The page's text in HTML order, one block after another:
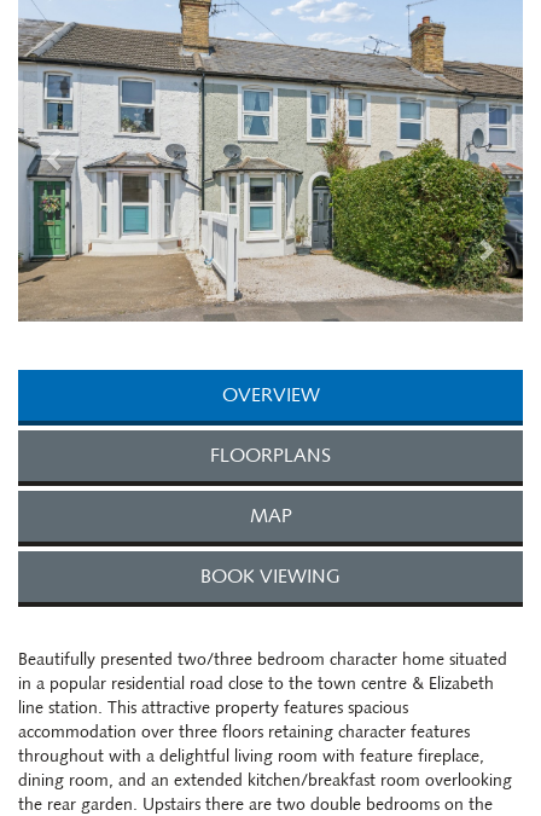
OVERVIEW
FLOORPLANS
MAP
BOOK VIEWING
Beautifully presented two/three bedroom character home situated
in a popular residential road close to the town centre & Elizabeth
line station. This attractive property features spacious
accommodation over three floors retaining character features
throughout with a delightful living room with feature fireplace,
dining room, and an extended kitchen/breakfast room overlooking
the rear garden. Upstairs there are two double bedrooms on the